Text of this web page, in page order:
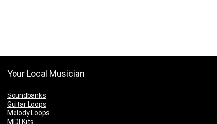
Your Local Musician
Soundbanks
Guitar Loops
Melody Loops
MIDI Kits